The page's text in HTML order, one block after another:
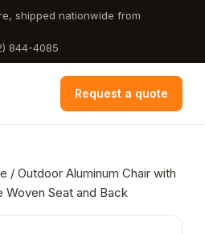
shipped nationwide from
844-4085
Request a quote
/ Outdoor Aluminum Chair with
Woven Seat and Back